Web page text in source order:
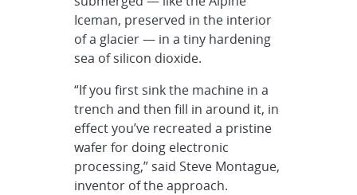
Iceman, preserved in the interior
of a glacier — in a tiny hardening
sea of silicon dioxide.
“If you first sink the machine in a
trench and then fill in around it, in
effect you’ve recreated a pristine
wafer for doing electronic
processing,” said Steve Montague,
inventor of the approach.